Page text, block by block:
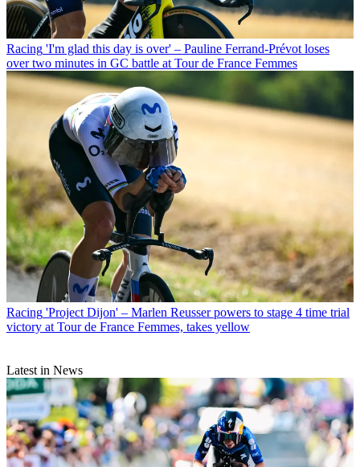
Racing 'I'm glad this day is over' – Pauline Ferrand-Prévot loses
over two minutes in GC battle at Tour de France Femmes
Racing 'Project Dijon' – Marlen Reusser powers to stage 4 time trial
victory at Tour de France Femmes, takes yellow
Latest in News